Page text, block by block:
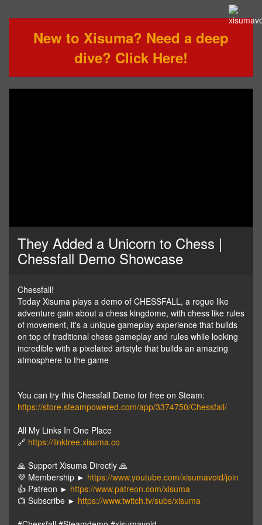
New to Xisuma? Need a deep
dive? Click Here!
They Added a Unicorn to Chess |
Chessfall Demo Showcase
Chessfall!
Today Xisuma plays a demo of CHESSFALL, a rogue like
adventure gain about a chess kingdome, with chess like rules
of movement, it's a unique gameplay experience that builds
on top of traditional chess gameplay and rules while looking
incredible with a pixelated artstyle that builds an amazing
atmosphere to the game
You can try this Chessfall Demo for free on Steam:
https://store.steampowered.com/app/3374750/Chessfall/
All My Links In One Place
🔗 https://linktree.xisuma.co
🙏 Support Xisuma Directly 🙏
💜 Membership ► https://www.youtube.com/xisumavoid/join
👍 Patreon ► https://www.patreon.com/xisuma
📺 Subscribe ► https://www.twitch.tv/subs/xisuma